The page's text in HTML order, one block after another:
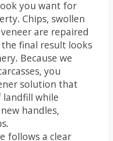
you want for
Chips, swollen
are repaired
final result looks
Because we
you
solution that
landfill while
handles,
follows a clear